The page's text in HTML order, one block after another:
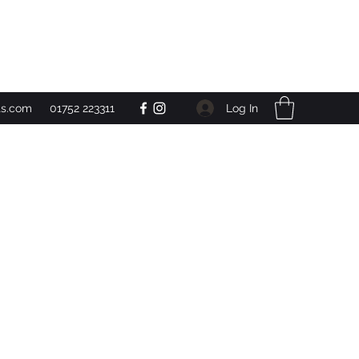
01752 223311 Log In